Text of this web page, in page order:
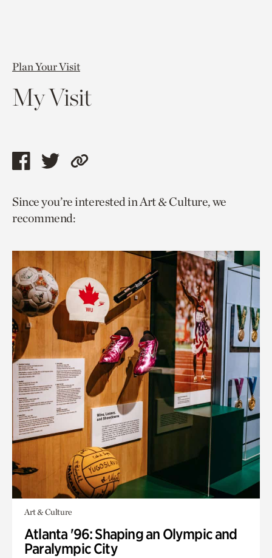
Plan Your Visit
My Visit
Share
page
via
Share
page
via
Copy
to
Since you’re interested in Art & Culture, we
recommend:
Art & Culture
Atlanta '96: Shaping an Olympic and
Paralympic City